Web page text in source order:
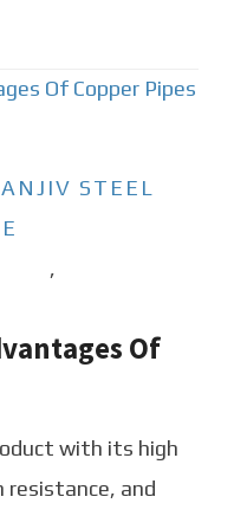
STEEL
,
Of
with its high
resistance, and